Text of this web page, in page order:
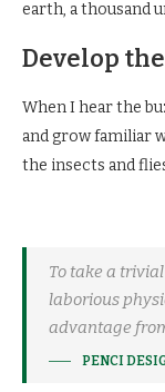
earth, a thousand
Develop
When I hear the
and grow familiar
the insects and
To take a
laborious
advantage
PENCI